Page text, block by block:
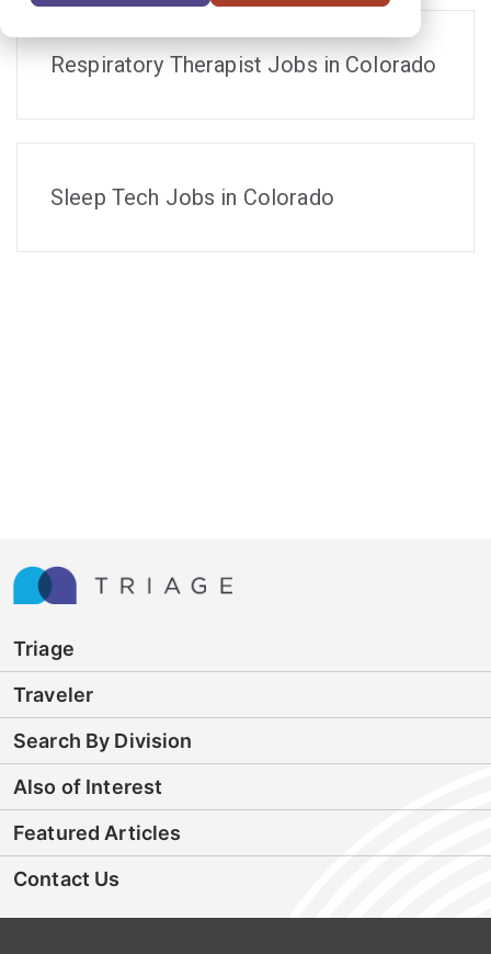
Respiratory Therapist Jobs in Colorado
Sleep Tech Jobs in Colorado
Triage
Traveler
Search By Division
Also of Interest
Featured Articles
Contact Us